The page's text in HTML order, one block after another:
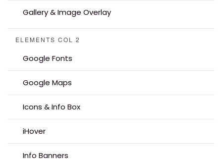
Gallery & Image Overlay
ELEMENTS COL 2
Google Fonts
Google Maps
Icons & Info Box
iHover
Info Banners